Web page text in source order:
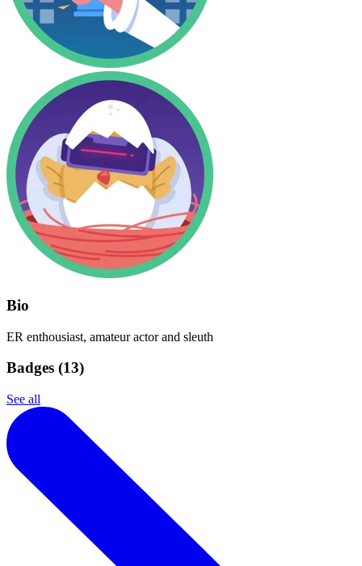
Bio
ER enthousiast, amateur actor and sleuth
Badges (13)
See all